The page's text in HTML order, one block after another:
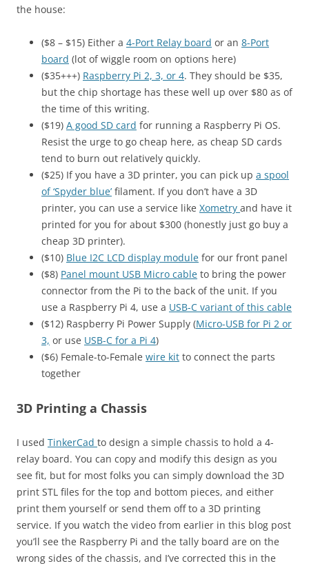
the house:
($8 – $15) Either a 4-Port Relay board or an 8-Port
board (lot of wiggle room on options here)
($35+++) Raspberry Pi 2, 3, or 4. They should be $35,
but the chip shortage has these well up over $80 as of
the time of this writing.
($19) A good SD card for running a Raspberry Pi OS.
Resist the urge to go cheap here, as cheap SD cards
tend to burn out relatively quickly.
($25) If you have a 3D printer, you can pick up a spool
of ‘Spyder blue’ filament. If you don’t have a 3D
printer, you can use a service like Xometry and have it
printed for you for about $300 (honestly just go buy a
cheap 3D printer).
($10) Blue I2C LCD display module for our front panel
($8) Panel mount USB Micro cable to bring the power
connector from the Pi to the back of the unit. If you
use a Raspberry Pi 4, use a USB-C variant of this cable
($12) Raspberry Pi Power Supply (Micro-USB for Pi 2 or
3, or use USB-C for a Pi 4)
($6) Female-to-Female wire kit to connect the parts
together
3D Printing a Chassis
I used TinkerCad to design a simple chassis to hold a 4-
relay board. You can copy and modify this design as you
see fit, but for most folks you can simply download the 3D
print STL files for the top and bottom pieces, and either
print them yourself or send them off to a 3D printing
service. If you watch the video from earlier in this blog post
you’ll see the Raspberry Pi and the tally board are on the
wrong sides of the chassis, and I’ve corrected this in the